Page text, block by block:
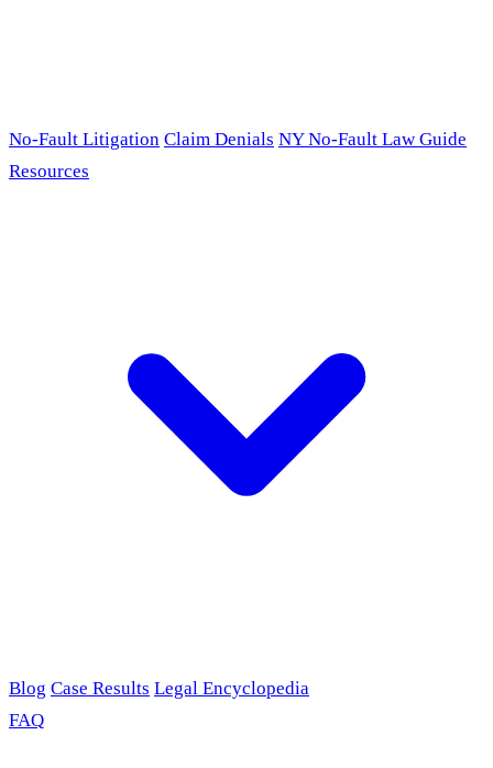
No-Fault Litigation Claim Denials NY No-Fault Law Guide
Resources
Blog Case Results Legal Encyclopedia
FAQ